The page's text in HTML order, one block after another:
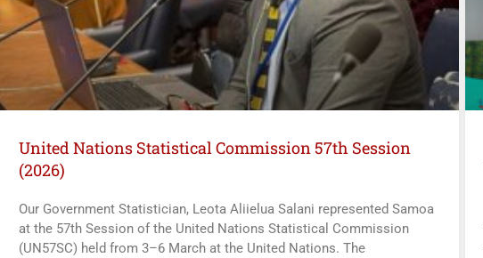
United Nations Statistical Commission 57th Session
(2026)
Our Government Statistician, Leota Aliielua Salani represented Samoa
at the 57th Session of the United Nations Statistical Commission
(UN57SC) held from 3–6 March at the United Nations. The